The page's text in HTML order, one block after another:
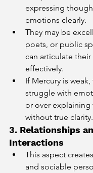
expressing
emotions clearly.
They may be
poets, or public
can articulate
effectively.
If Mercury is weak,
struggle with
or over-
without true clarity.
3. Relationships
Interactions
This aspect
and sociable